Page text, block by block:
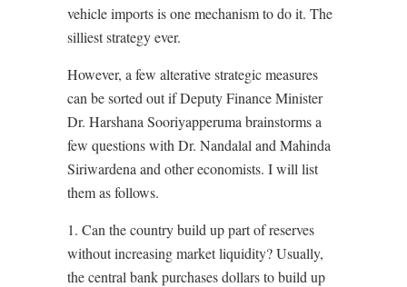
vehicle imports is one mechanism to do it. The
silliest strategy ever.
However, a few alterative strategic measures
can be sorted out if Deputy Finance Minister
Dr. Harshana Sooriyapperuma brainstorms a
few questions with Dr. Nandalal and Mahinda
Siriwardena and other economists. I will list
them as follows.
1. Can the country build up part of reserves
without increasing market liquidity? Usually,
the central bank purchases dollars to build up